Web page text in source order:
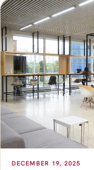
DECEMBER 19, 2025